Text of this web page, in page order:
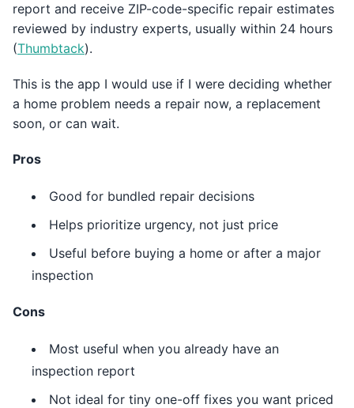
report and receive ZIP-code-specific repair estimates
reviewed by industry experts, usually within 24 hours
(Thumbtack).
This is the app I would use if I were deciding whether
a home problem needs a repair now, a replacement
soon, or can wait.
Pros
Good for bundled repair decisions
Helps prioritize urgency, not just price
Useful before buying a home or after a major
inspection
Cons
Most useful when you already have an
inspection report
Not ideal for tiny one-off fixes you want priced